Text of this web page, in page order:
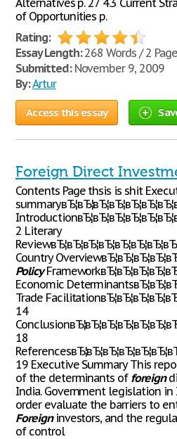
Alternatives p. 27 4.3 Current
of Opportunities p.
Rating:
Essay Length:268 Words / 2
Submitted:November 9, 2009
By:Artur
Access this essay
Foreign Direct
Contents Page thsis is shit
2 Literary
Country
Policy
Economic
Trade
14
18
19 Executive Summary This
of the determinants of foreign
India. Government legislation
order evaluate the barriers to
Foreigninvestors, and the
of control